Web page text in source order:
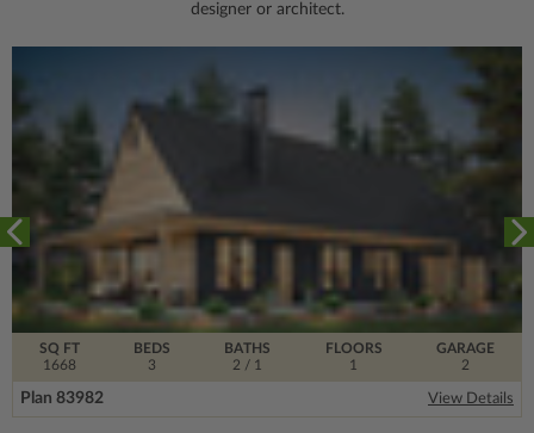
designer or architect.
SQ FT
1668
FLOORS
1
BEDS
3
BATHS
2 / 1
GARAGE
2
Plan 83982 View Details